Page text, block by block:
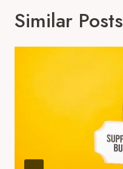
Similar Posts